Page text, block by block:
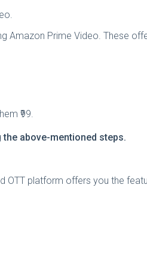
Prime Video. These
₹99.
above-mentioned steps.
OTT platform offers you the